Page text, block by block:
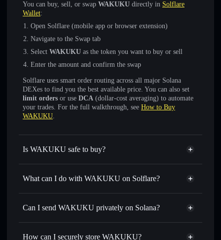
You can buy, sell, or swap WAKUKU directly in Solflare
Wallet:
Open Solflare (mobile app or browser extension)
Navigate to the Swap tab
Select WAKUKU as the token you want to buy or sell
Enter the amount and confirm the swap
Solflare uses smart order routing across all major Solana
DEXes to find you the best available price. You can also set
limit orders or use DCA (dollar-cost averaging) to automate
your trades. For the full walkthrough, see How to Buy
WAKUKU.
Is WAKUKU safe to buy?
WAKUKU not verified
What can I do with WAKUKU on Solflare?
WAKUKU
Solflare Wallet
Swap instantly— trade WAKUKU for SOL, USDC, or
for the best available price
Set limit orders— automate trades at your target price for
Can I send WAKUKU privately on Solana?
Privacy Aggregator
How can I securely store WAKUKU?